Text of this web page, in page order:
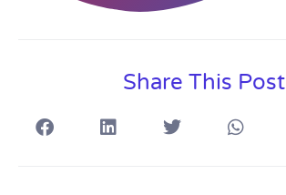
Share This Post